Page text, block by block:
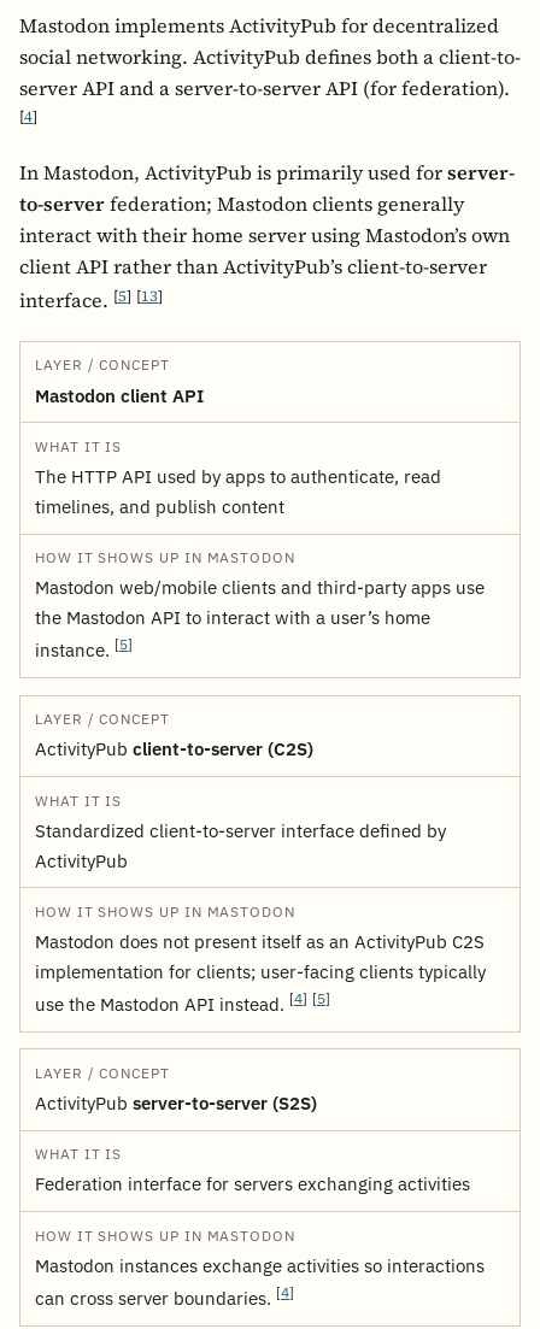
Mastodon implements ActivityPub for decentralized
social networking. ActivityPub defines both a client-to-
server API and a server-to-server API (for federation).
[4]
In Mastodon, ActivityPub is primarily used forserver-
to-serverfederation; Mastodon clients generally
interact with their home server using Mastodon’s own
client API rather than ActivityPub’s client-to-server
interface. [5] [13]
LAYER / CONCEPT
Mastodon client API
The HTTP API used by apps to authenticate, read
timelines, and publish content
Mastodon web/mobile clients and third‑party apps use
the Mastodon API to interact with a user’s home
instance. [5]
ActivityPub client-to-server (C2S)
Standardized client-to-server interface defined by
ActivityPub
Mastodon does not present itself as an ActivityPub C2S
implementation for clients; user-facing clients typically
use the Mastodon API instead. [4] [5]
ActivityPub server-to-server (S2S)
Federation interface for servers exchanging activities
Mastodon instances exchange activities so interactions
can cross server boundaries. [4]